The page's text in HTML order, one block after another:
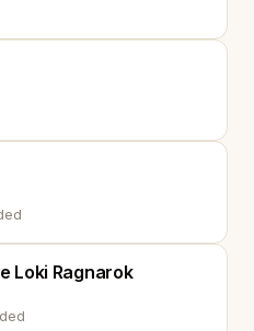
Loki Ragnarok